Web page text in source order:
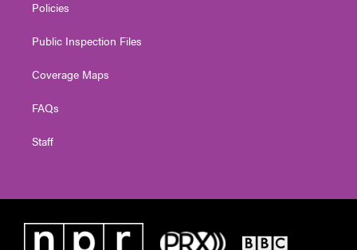
Policies
Public Inspection Files
Coverage Maps
FAQs
Staff